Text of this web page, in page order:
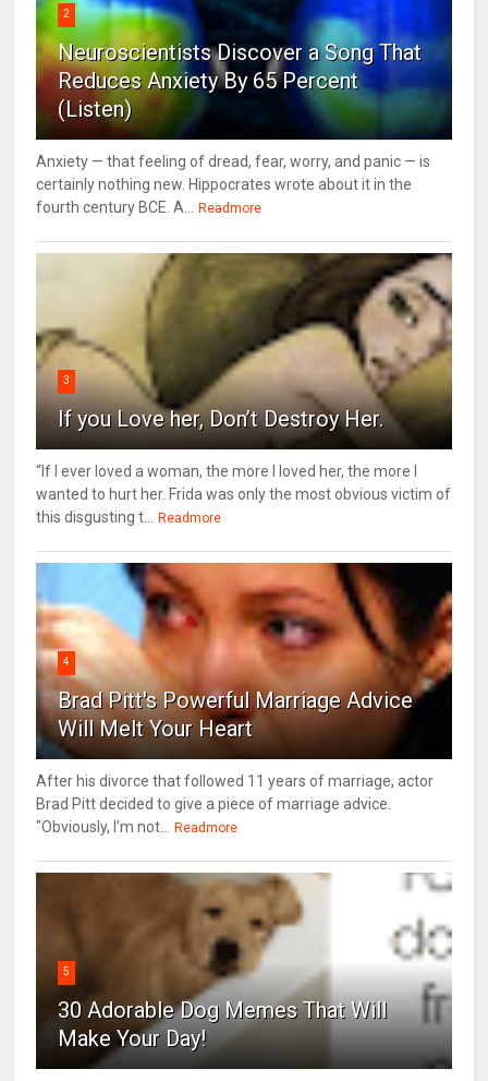
2
Neuroscientists Discover a Song That
Reduces Anxiety By 65 Percent
(Listen)
Anxiety — that feeling of dread, fear, worry, and panic — is
certainly nothing new. Hippocrates wrote about it in the
fourth century BCE. A... Readmore
3
If you Love her, Don’t Destroy Her.
“If I ever loved a woman, the more I loved her, the more I
wanted to hurt her. Frida was only the most obvious victim of
this disgusting t... Readmore
4
Brad Pitt's Powerful Marriage Advice
Will Melt Your Heart
After his divorce that followed 11 years of marriage, actor
Brad Pitt decided to give a piece of marriage advice.
"Obviously, I’m not... Readmore
5
30 Adorable Dog Memes That Will
Make Your Day!